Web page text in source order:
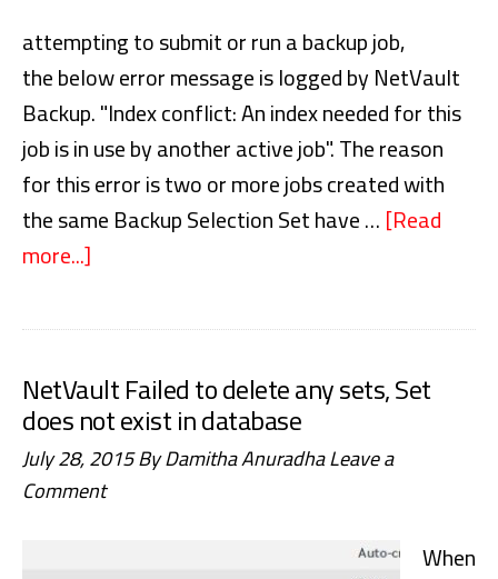
attempting to submit or run a backup job,
the below error message is logged by NetVault
Backup. "Index conflict: An index needed for this
job is in use by another active job". The reason
for this error is two or more jobs created with
the same Backup Selection Set have …[Read
more...]
Backup
conflict
An
index
needed
NetVault Failed to delete any sets, Set
does not exist in database
July 28, 2015ByDamitha AnuradhaLeave a
Comment
When